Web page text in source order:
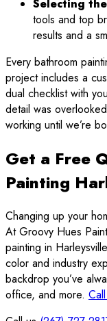
Selecting
tools and top
results and a
Every bathroom
project includes a
dual checklist with
detail was
working until we’re
Get a Free
Painting
Changing up your
At Groovy Hues
painting in
color and industry
backdrop you’ve
office, and more.